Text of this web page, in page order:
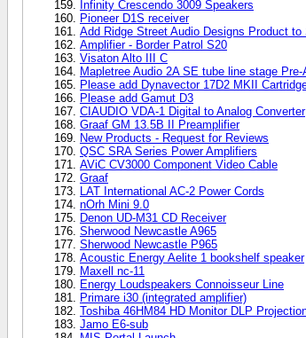
Infinity Crescendo 3009 Speakers
Pioneer D1S receiver
Add Ridge Street Audio Designs Product to
Amplifier - Border Patrol S20
Visaton Alto III C
Mapletree Audio 2A SE tube line stage Pre-
Please add Dynavector 17D2 MKII
Please add Gamut D3
CIAUDIO VDA-1 Digital to Analog Converter
Graaf GM 13.5B II Preamplifier
New Products - Request for Reviews
QSC SRA Series Power Amplifiers
AViC CV3000 Component Video Cable
Graaf
LAT International AC-2 Power Cords
nOrh Mini 9.0
Denon UD-M31 CD Receiver
Sherwood Newcastle A965
Sherwood Newcastle P965
Acoustic Energy Aelite 1 bookshelf speaker
Maxell nc-11
Energy Loudspeakers Connoisseur Line
Primare i30 (integrated amplifier)
Toshiba 46HM84 HD Monitor DLP
Jamo E6-sub